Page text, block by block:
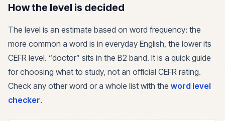
How the level is decided
The level is an estimate based on word frequency: the
more common a word is in everyday English, the lower its
CEFR level. “doctor” sits in the B2 band. It is a quick guide
for choosing what to study, not an official CEFR rating.
Check any other word or a whole list with the word level
checker.